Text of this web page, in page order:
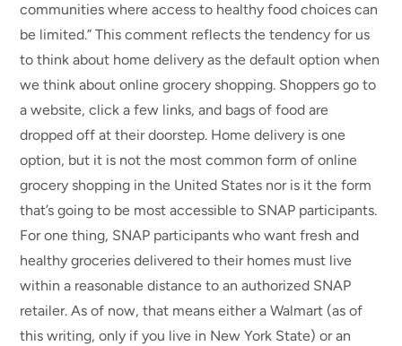
communities where access to healthy food choices can
be limited.” This comment reflects the tendency for us
to think about home delivery as the default option when
we think about online grocery shopping. Shoppers go to
a website, click a few links, and bags of food are
dropped off at their doorstep. Home delivery is one
option, but it is not the most common form of online
grocery shopping in the United States nor is it the form
that’s going to be most accessible to SNAP participants.
For one thing, SNAP participants who want fresh and
healthy groceries delivered to their homes must live
within a reasonable distance to an authorized SNAP
retailer. As of now, that means either a Walmart (as of
this writing, only if you live in New York State) or an